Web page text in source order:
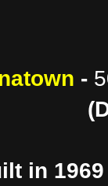
-
in